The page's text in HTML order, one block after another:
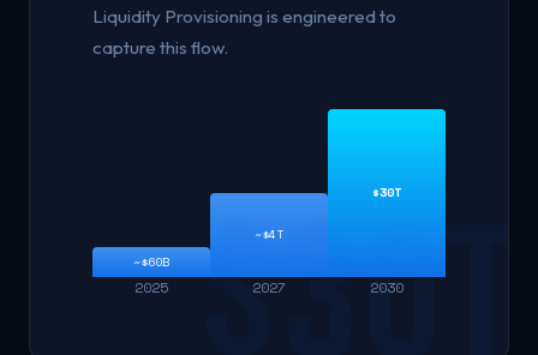
Liquidity Provisioning is engineered to
capture this flow.
~$60B
2025
~$4T
2027
$30T
2030